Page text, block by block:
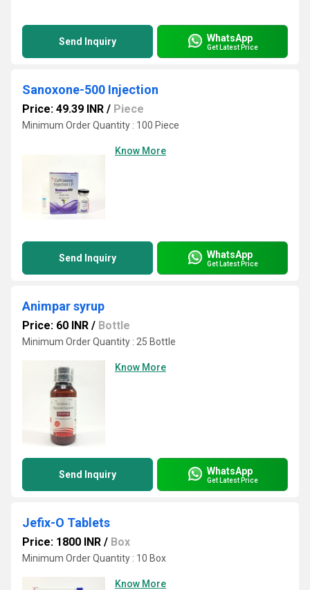
Send Inquiry WhatsApp
Get Latest Price
Sanoxone-500 Injection
Price: 49.39 INR / Piece
Minimum Order Quantity : 100 Piece
Know More
Send Inquiry WhatsApp
Get Latest Price
Animpar syrup
Price: 60 INR / Bottle
Minimum Order Quantity : 25 Bottle
Know More
Send Inquiry WhatsApp
Get Latest Price
Jefix-O Tablets
Price: 1800 INR / Box
Minimum Order Quantity : 10 Box
Know More